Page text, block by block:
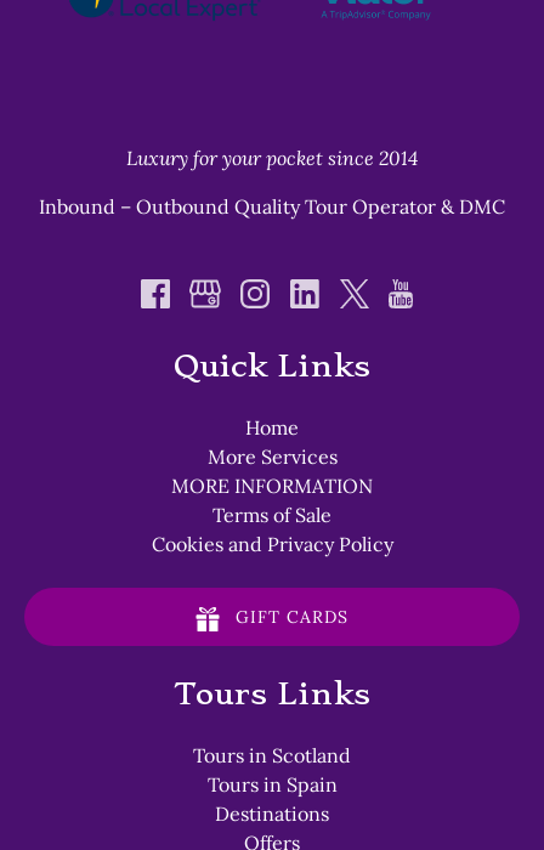
Luxury for your pocket since 2014
Inbound – Outbound Quality Tour Operator & DMC
Quick Links
Home
More Services
MORE INFORMATION
Terms of Sale
Cookies and Privacy Policy
GIFT CARDS
Tours Links
Tours in Scotland
Tours in Spain
Destinations
Offers